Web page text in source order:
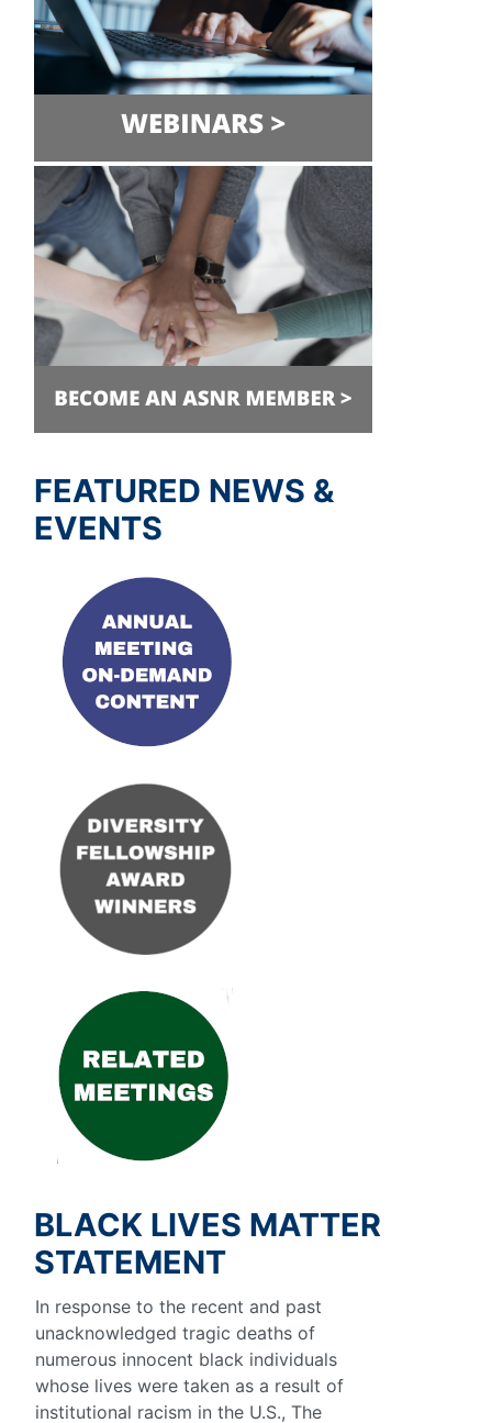
FEATURED NEWS &
EVENTS
BLACK LIVES MATTER
STATEMENT
In response to the recent and past
unacknowledged tragic deaths of
numerous innocent black individuals
whose lives were taken as a result of
institutional racism in the U.S., The